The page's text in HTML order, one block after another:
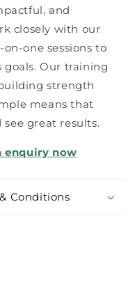
and
closely with our
one sessions to
goals. Our training
strength
means that
great results.
enquiry now
Conditions